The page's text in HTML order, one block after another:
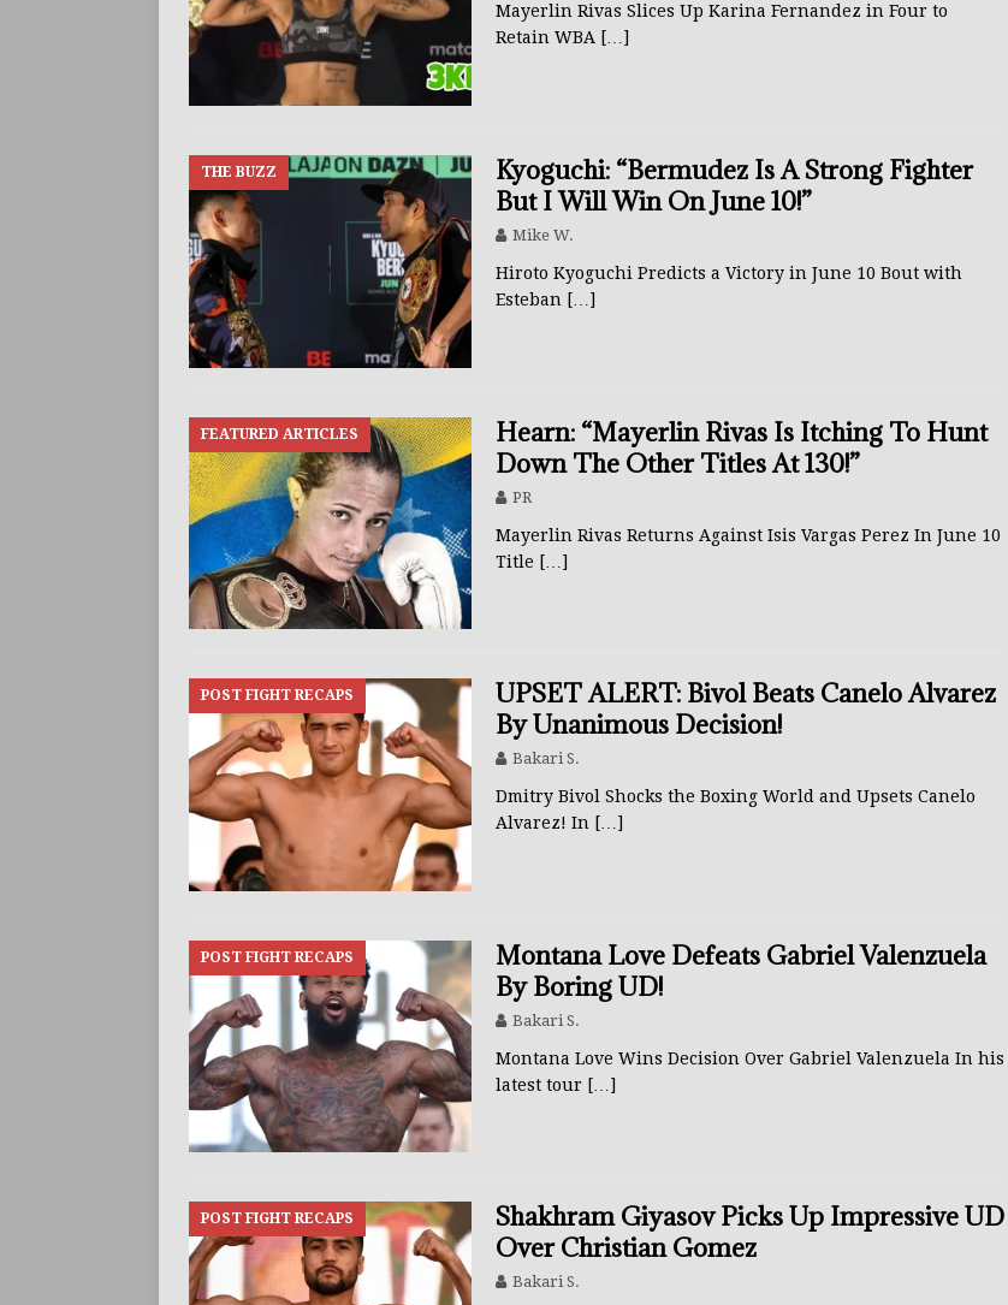
Mayerlin Rivas Slices Up Karina Fernandez in Four to
Retain WBA […]
THE BUZZ
Kyoguchi: “Bermudez Is A Strong Fighter
But I Will Win On June 10!”
Mike W.
Hiroto Kyoguchi Predicts a Victory in June 10 Bout with
Esteban […]
FEATURED ARTICLES
Hearn: “Mayerlin Rivas Is Itching To Hunt
Down The Other Titles At 130!”
PR
Mayerlin Rivas Returns Against Isis Vargas Perez In June 10
Title […]
POST FIGHT RECAPS
UPSET ALERT: Bivol Beats Canelo Alvarez
By Unanimous Decision!
Bakari S.
Dmitry Bivol Shocks the Boxing World and Upsets Canelo
Alvarez! In […]
POST FIGHT RECAPS
Montana Love Defeats Gabriel Valenzuela
By Boring UD!
Bakari S.
Montana Love Wins Decision Over Gabriel Valenzuela In his
latest tour […]
POST FIGHT RECAPS
Shakhram Giyasov Picks Up Impressive UD
Over Christian Gomez
Bakari S.